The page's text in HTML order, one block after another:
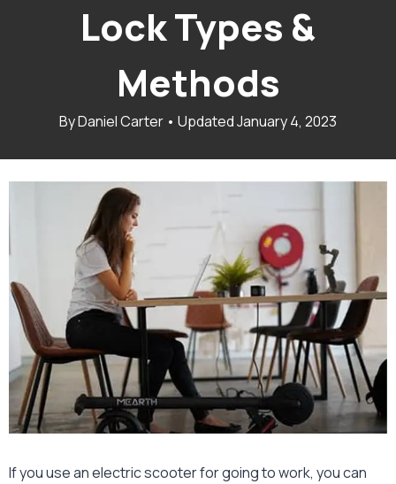
Lock Types &
Methods
January 4, 2023
If you use an electric scooter for going to work, you can